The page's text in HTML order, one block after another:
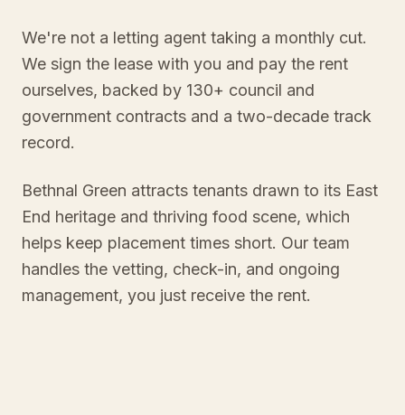
We're not a letting agent taking a monthly cut.
We sign the lease with you and pay the rent
ourselves, backed by 130+ council and
government contracts and a two-decade track
record.
Bethnal Green attracts tenants drawn to its East
End heritage and thriving food scene, which
helps keep placement times short. Our team
handles the vetting, check-in, and ongoing
management, you just receive the rent.